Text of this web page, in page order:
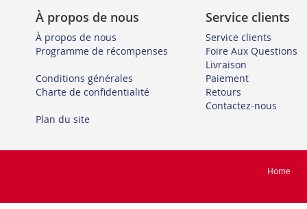
À propos de nous
À propos de nous
Programme de récompenses
Conditions générales
Charte de confidentialité
Plan du site
Service clients
Service clients
Foire Aux Questions
Livraison
Paiement
Retours
Contactez-nous
Home